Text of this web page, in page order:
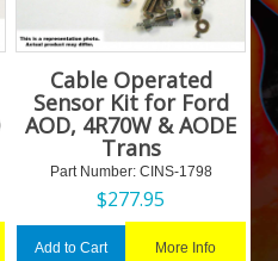
Cable Operated
Sensor Kit for Ford
AOD, 4R70W & AODE
Trans
Part Number: CINS-1798
$277.95
Add to Cart More Info